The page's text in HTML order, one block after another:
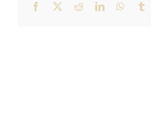
Facebook
X RedditLinkedIn